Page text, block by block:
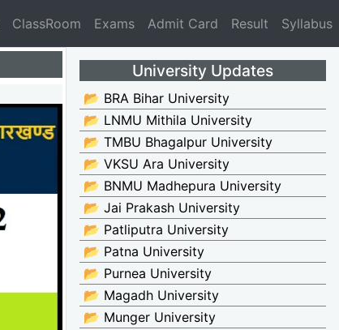
ClassRoom Exams Admit Card Result Syllabus
University Updates
📂 BRA Bihar University
📂 LNMU Mithila University
📂 TMBU Bhagalpur University
📂 VKSU Ara University
📂 BNMU Madhepura University
📂 Jai Prakash University
📂 Patliputra University
📂 Patna University
📂 Purnea University
📂 Magadh University
📂 Munger University